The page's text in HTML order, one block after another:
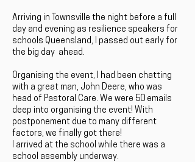
Arriving in Townsville the night before a full
day and evening as resilience speakers for
schools Queensland, I passed out early for
the big day ahead.
Organising the event, I had been chatting
with a great man, John Deere, who was
head of Pastoral Care. We were 50 emails
deep into organising the event! With
postponement due to many different
factors, we finally got there!
I arrived at the school while there was a
school assembly underway.